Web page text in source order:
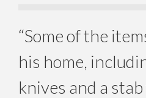
“Some of the
his home,
knives and a